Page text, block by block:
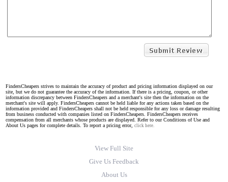
FindersCheapers strives to maintain the accuracy of product and pricing information displayed on our
site, but we do not guarantee the accuracy of the information. If there is a pricing, coupon, or other
information discrepancy between FindersCheapers and a merchant's site then the information on the
merchant's site will apply. FindersCheapers cannot be held liable for any actions taken based on the
information provided and FindersCheapers shall not be held responsible for any loss or damage resulting
from business conducted with companies listed on FindersCheapers. FindersCheapers receives
compensation from all merchants whose products are displayed. Refer to our Conditions of Use and
About Us pages for complete details. To report a pricing error, click here.
View Full Site
Give Us Feedback
About Us